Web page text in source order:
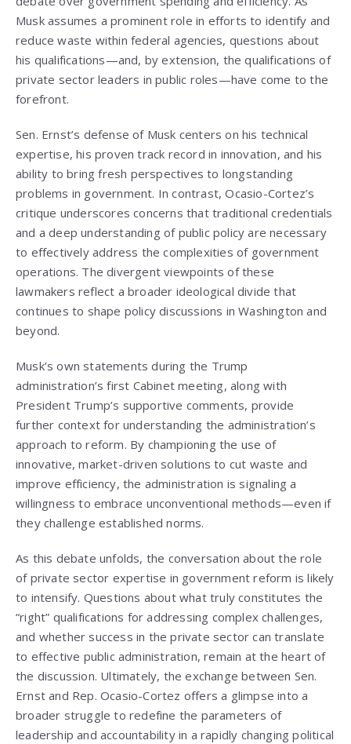
Musk assumes a prominent role in efforts to identify and
reduce waste within federal agencies, questions about
his qualifications—and, by extension, the qualifications of
private sector leaders in public roles—have come to the
forefront.
Sen. Ernst’s defense of Musk centers on his technical
expertise, his proven track record in innovation, and his
ability to bring fresh perspectives to longstanding
problems in government. In contrast, Ocasio-Cortez’s
critique underscores concerns that traditional credentials
and a deep understanding of public policy are necessary
to effectively address the complexities of government
operations. The divergent viewpoints of these
lawmakers reflect a broader ideological divide that
continues to shape policy discussions in Washington and
beyond.
Musk’s own statements during the Trump
administration’s first Cabinet meeting, along with
President Trump’s supportive comments, provide
further context for understanding the administration’s
approach to reform. By championing the use of
innovative, market-driven solutions to cut waste and
improve efficiency, the administration is signaling a
willingness to embrace unconventional methods—even if
they challenge established norms.
As this debate unfolds, the conversation about the role
of private sector expertise in government reform is likely
to intensify. Questions about what truly constitutes the
“right” qualifications for addressing complex challenges,
and whether success in the private sector can translate
to effective public administration, remain at the heart of
the discussion. Ultimately, the exchange between Sen.
Ernst and Rep. Ocasio-Cortez offers a glimpse into a
broader struggle to redefine the parameters of
leadership and accountability in a rapidly changing political